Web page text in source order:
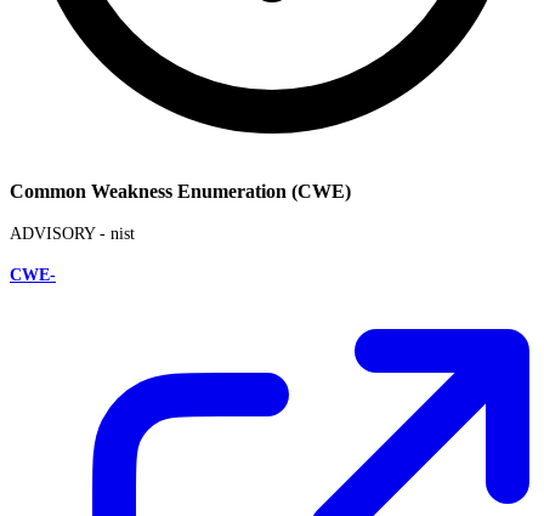
Common Weakness Enumeration (CWE)
ADVISORY - nist
CWE-